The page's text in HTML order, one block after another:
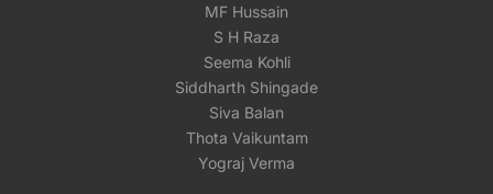
MF Hussain
S H Raza
Seema Kohli
Siddharth Shingade
Siva Balan
Thota Vaikuntam
Yograj Verma